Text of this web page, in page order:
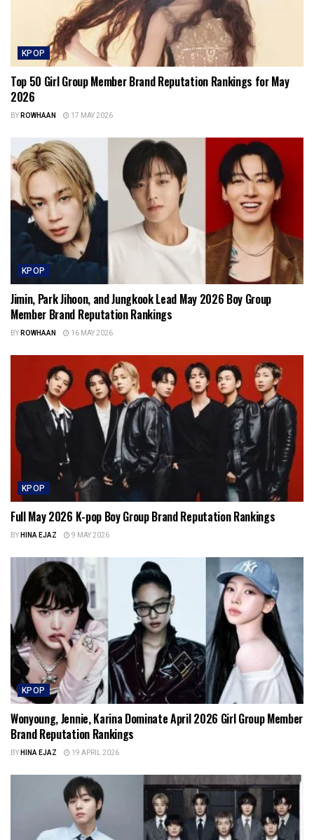
KPOP
Top 50 Girl Group Member Brand Reputation Rankings for May
2026
BYROWHAAN 17 MAY 2026
KPOP
Jimin, Park Jihoon, and Jungkook Lead May 2026 Boy Group
Member Brand Reputation Rankings
BYROWHAAN 16 MAY 2026
KPOP
Full May 2026 K-pop Boy Group Brand Reputation Rankings
BYHINA EJAZ 9 MAY 2026
KPOP
Wonyoung, Jennie, Karina Dominate April 2026 Girl Group Member
Brand Reputation Rankings
BYHINA EJAZ 19 APRIL 2026